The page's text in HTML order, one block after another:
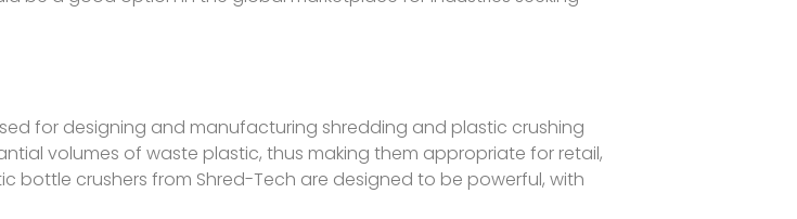
for designing and manufacturing shredding and plastic crushing
volumes of waste plastic, thus making them appropriate for retail,
bottle crushers from Shred-Tech are designed to be powerful, with